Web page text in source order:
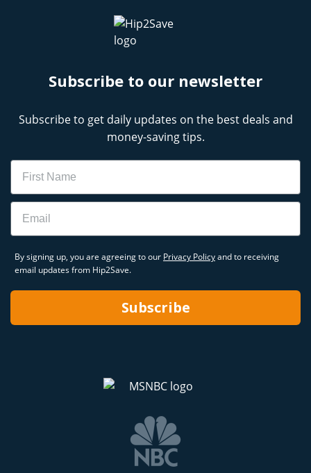
Subscribe to our newsletter
Subscribe to get daily updates on the best deals and
money-saving tips.
Name
Email
By signing up, you are agreeing to our Privacy Policyand to receiving
email updates from Hip2Save.
Subscribe